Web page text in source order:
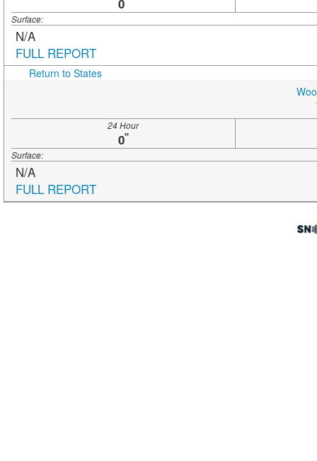
0
Surface:
N/A
FULL REPORT
Return to States
24 Hour
0"
Surface:
N/A
FULL REPORT